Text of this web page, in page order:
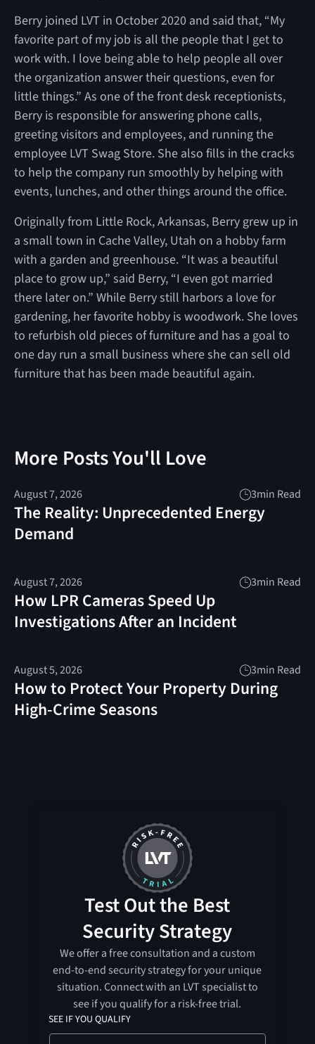
Berry joined LVT in October 2020 and said that, “My
favorite part of my job is all the people that I get to
work with. I love being able to help people all over
the organization answer their questions, even for
little things.” As one of the front desk receptionists,
Berry is responsible for answering phone calls,
greeting visitors and employees, and running the
employee LVT Swag Store. She also fills in the cracks
to help the company run smoothly by helping with
events, lunches, and other things around the office.
Originally from Little Rock, Arkansas, Berry grew up in
a small town in Cache Valley, Utah on a hobby farm
with a garden and greenhouse. “It was a beautiful
place to grow up,” said Berry, “I even got married
there later on.” While Berry still harbors a love for
gardening, her favorite hobby is woodwork. She loves
to refurbish old pieces of furniture and has a goal to
one day run a small business where she can sell old
furniture that has been made beautiful again.
More Posts You'll Love
August 7, 2026 3min Read
The Reality: Unprecedented Energy
Demand
August 7, 2026 3min Read
How LPR Cameras Speed Up
Investigations After an Incident
August 5, 2026 3min Read
How to Protect Your Property During
High-Crime Seasons
Test Out the Best
Security Strategy
We offer a free consultation and a custom
end-to-end security strategy for your unique
situation. Connect with an LVT specialist to
see if you qualify for a risk-free trial.
SEE IF YOU QUALIFY